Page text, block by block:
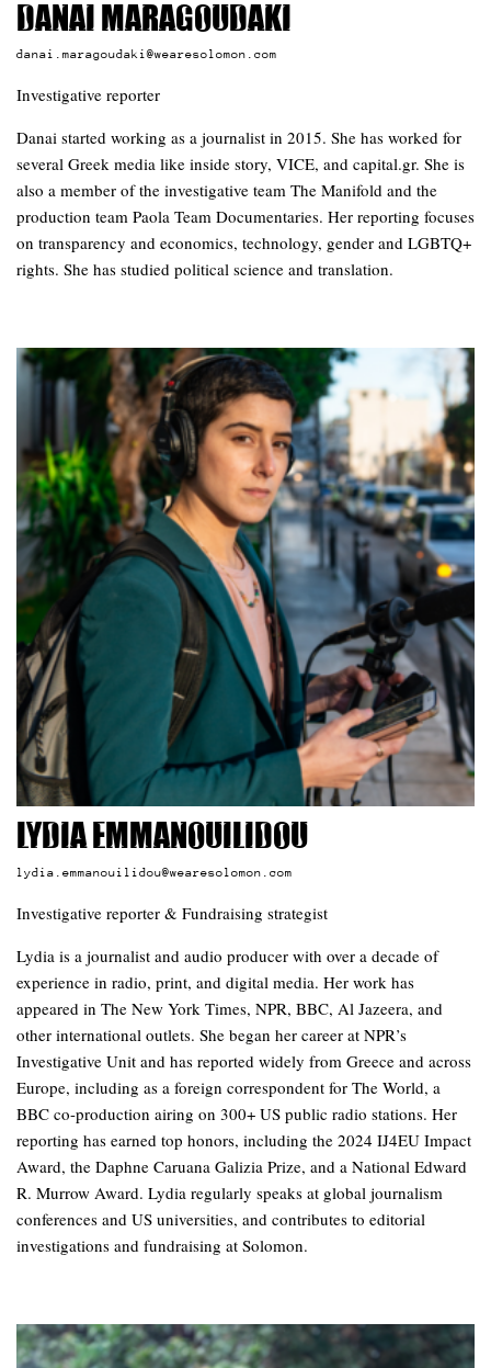
Danai Maragoudaki
danai.maragoudaki@wearesolomon.com
Investigative reporter
Danai started working as a journalist in 2015. She has worked for
several Greek media like inside story, VICE, and capital.gr. She is
also a member of the investigative team The Manifold and the
production team Paola Team Documentaries. Her reporting focuses
on transparency and economics, technology, gender and LGBTQ+
rights. She has studied political science and translation.
Lydia Emmanouilidou
lydia.emmanouilidou@wearesolomon.com
Investigative reporter & Fundraising strategist
Lydia is a journalist and audio producer with over a decade of
experience in radio, print, and digital media. Her work has
appeared in The New York Times, NPR, BBC, Al Jazeera, and
other international outlets. She began her career at NPR’s
Investigative Unit and has reported widely from Greece and across
Europe, including as a foreign correspondent for The World, a
BBC co-production airing on 300+ US public radio stations. Her
reporting has earned top honors, including the 2024 IJ4EU Impact
Award, the Daphne Caruana Galizia Prize, and a National Edward
R. Murrow Award. Lydia regularly speaks at global journalism
conferences and US universities, and contributes to editorial
investigations and fundraising at Solomon.